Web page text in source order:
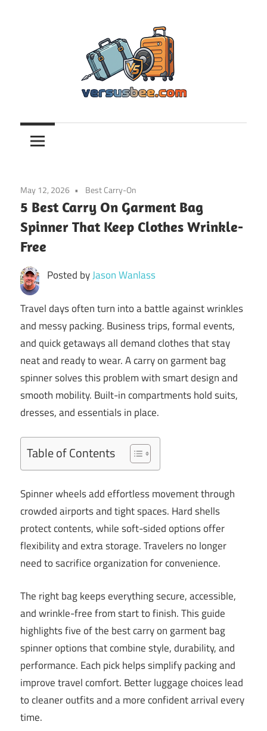
Versusbee.com
May 12, 2026 Best Carry-On
5 Best Carry On Garment Bag
Spinner That Keep Clothes Wrinkle-
Free
Posted byJason Wanlass
Travel days often turn into a battle against wrinkles
and messy packing. Business trips, formal events,
and quick getaways all demand clothes that stay
neat and ready to wear. A carry on garment bag
spinner solves this problem with smart design and
smooth mobility. Built-in compartments hold suits,
dresses, and essentials in place.
Table of Contents
Spinner wheels add effortless movement through
crowded airports and tight spaces. Hard shells
protect contents, while soft-sided options offer
flexibility and extra storage. Travelers no longer
need to sacrifice organization for convenience.
The right bag keeps everything secure, accessible,
and wrinkle-free from start to finish. This guide
highlights five of the best carry on garment bag
spinner options that combine style, durability, and
performance. Each pick helps simplify packing and
improve travel comfort. Better luggage choices lead
to cleaner outfits and a more confident arrival every
time.